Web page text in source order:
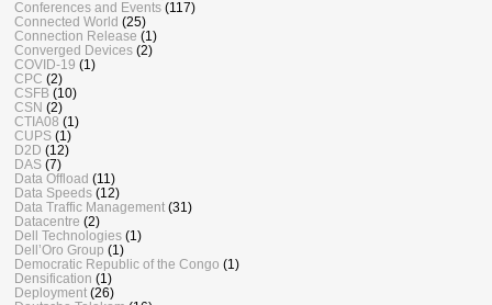
Conferences and Events (117)
Connected World (25)
Connection Release (1)
Converged Devices (2)
COVID-19 (1)
CPC (2)
CSFB (10)
CSN (2)
CTIA08 (1)
CUPS (1)
D2D (12)
DAS (7)
Data Offload (11)
Data Speeds (12)
Data Traffic Management (31)
Datacentre (2)
Dell Technologies (1)
Dell’Oro Group (1)
Democratic Republic of the Congo (1)
Densification (1)
Deployment (26)